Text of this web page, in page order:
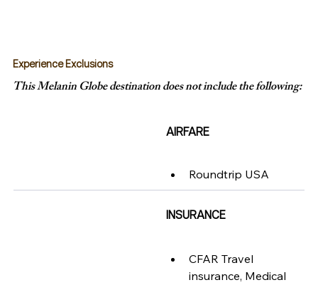
Experience Exclusions
This Melanin Globe destination does not include the following:
AIRFARE
Roundtrip USA
INSURANCE
CFAR Travel
insurance, Medical